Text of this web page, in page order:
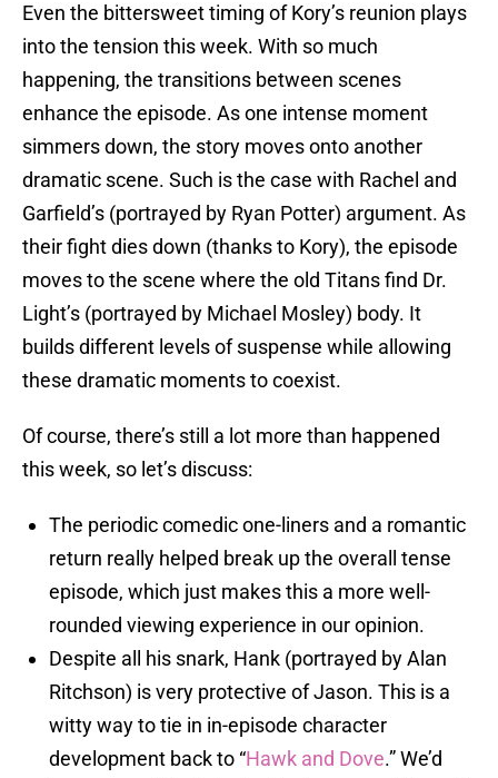
Even the bittersweet timing of Kory’s reunion plays
into the tension this week. With so much
happening, the transitions between scenes
enhance the episode. As one intense moment
simmers down, the story moves onto another
dramatic scene. Such is the case with Rachel and
Garfield’s (portrayed by Ryan Potter) argument. As
their fight dies down (thanks to Kory), the episode
moves to the scene where the old Titans find Dr.
Light’s (portrayed by Michael Mosley) body. It
builds different levels of suspense while allowing
these dramatic moments to coexist.
Of course, there’s still a lot more than happened
this week, so let’s discuss:
The periodic comedic one-liners and a romantic
return really helped break up the overall tense
episode, which just makes this a more well-
rounded viewing experience in our opinion.
Despite all his snark, Hank (portrayed by Alan
Ritchson) is very protective of Jason. This is a
witty way to tie in in-episode character
development back to “Hawk and Dove.” We’d